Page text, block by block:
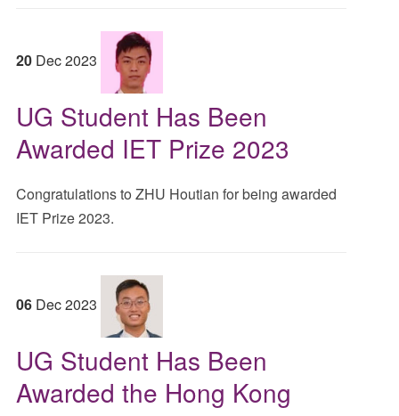
20 Dec2023
UG Student Has Been
Awarded IET Prize 2023
Congratulations to ZHU Houtian for being awarded
IET Prize 2023.
06 Dec2023
UG Student Has Been
Awarded the Hong Kong